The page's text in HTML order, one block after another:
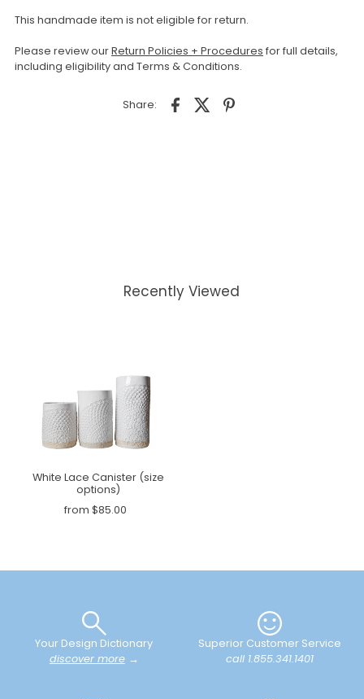
This handmade item is not eligible for return.
Please review ourReturn Policies + Procedures for full details,
including eligibility and Terms & Conditions.
Share:
Recently Viewed
White Lace Canister (size
options)
from $85.00
Your Design Dictionary
discover more→
Superior Customer Service
call 1.855.341.1401